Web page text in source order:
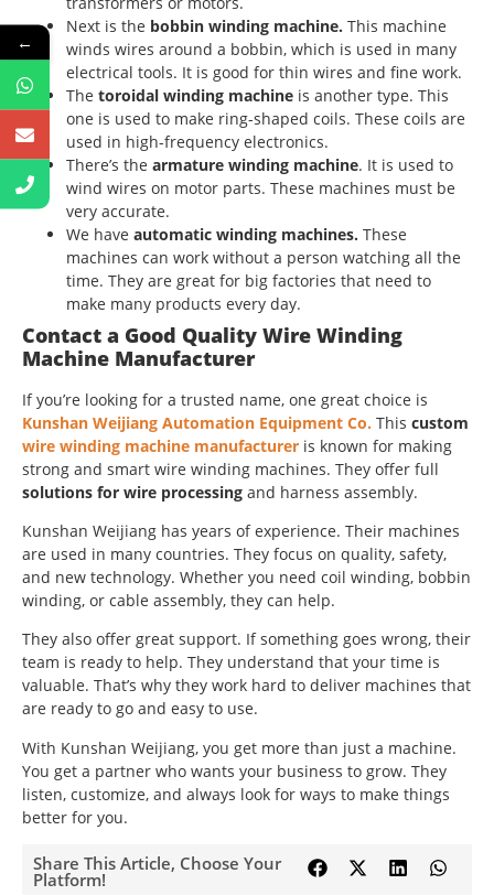
Next is the bobbin winding machine. This machine
winds wires around a bobbin, which is used in many
electrical tools. It is good for thin wires and fine work.
The toroidal winding machine is another type. This
one is used to make ring-shaped coils. These coils are
used in high-frequency electronics.
There’s the armature winding machine. It is used to
wind wires on motor parts. These machines must be
very accurate.
We have automatic winding machines. These
machines can work without a person watching all the
time. They are great for big factories that need to
make many products every day.
Contact a Good Quality Wire Winding
Machine Manufacturer
If you’re looking for a trusted name, one great choice is
Kunshan Weijiang Automation Equipment Co. This custom
wire winding machine manufacturer is known for making
strong and smart wire winding machines. They offer full
solutions for wire processing and harness assembly.
Kunshan Weijiang has years of experience. Their machines
are used in many countries. They focus on quality, safety,
and new technology. Whether you need coil winding, bobbin
winding, or cable assembly, they can help.
They also offer great support. If something goes wrong, their
team is ready to help. They understand that your time is
valuable. That’s why they work hard to deliver machines that
are ready to go and easy to use.
With Kunshan Weijiang, you get more than just a machine.
You get a partner who wants your business to grow. They
listen, customize, and always look for ways to make things
better for you.
Share This Article, Choose Your
Platform!
←